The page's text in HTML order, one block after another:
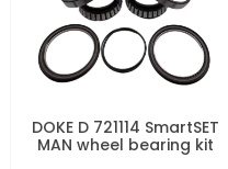
DOKE D 721114 SmartSET
MAN wheel bearing kit